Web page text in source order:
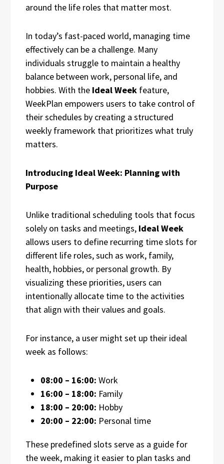
around the life roles that matter most.
In today’s fast-paced world, managing time
effectively can be a challenge. Many
individuals struggle to maintain a healthy
balance between work, personal life, and
hobbies. With the Ideal Week feature,
WeekPlan empowers users to take control of
their schedules by creating a structured
weekly framework that prioritizes what truly
matters.
Introducing Ideal Week: Planning with
Purpose
Unlike traditional scheduling tools that focus
solely on tasks and meetings, Ideal Week
allows users to define recurring time slots for
different life roles, such as work, family,
health, hobbies, or personal growth. By
visualizing these priorities, users can
intentionally allocate time to the activities
that align with their values and goals.
For instance, a user might set up their ideal
week as follows:
08:00 – 16:00: Work
16:00 – 18:00: Family
18:00 – 20:00: Hobby
20:00 – 22:00: Personal time
These predefined slots serve as a guide for
the week, making it easier to plan tasks and